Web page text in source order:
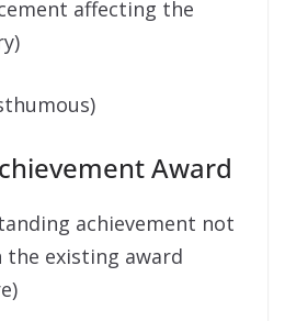
affecting the
Award
achievement not
existing award